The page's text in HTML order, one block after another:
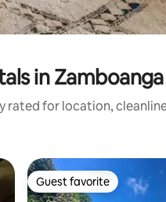
in
rated for location,
Guest favorite
Guest favorite